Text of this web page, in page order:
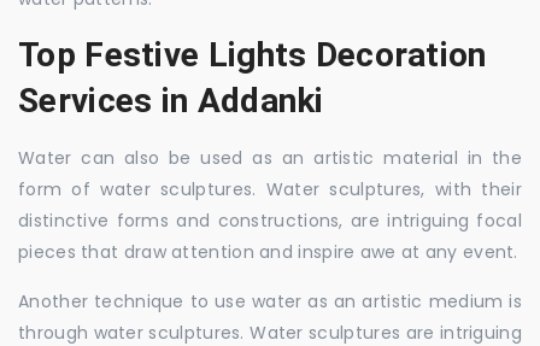
Top Festive Lights Decoration
Services in Addanki
Water can also be used as an artistic material in the
form of water sculptures. Water sculptures, with their
distinctive forms and constructions, are intriguing focal
pieces that draw attention and inspire awe at any event.
Another technique to use water as an artistic medium is
through water sculptures. Water sculptures are intriguing